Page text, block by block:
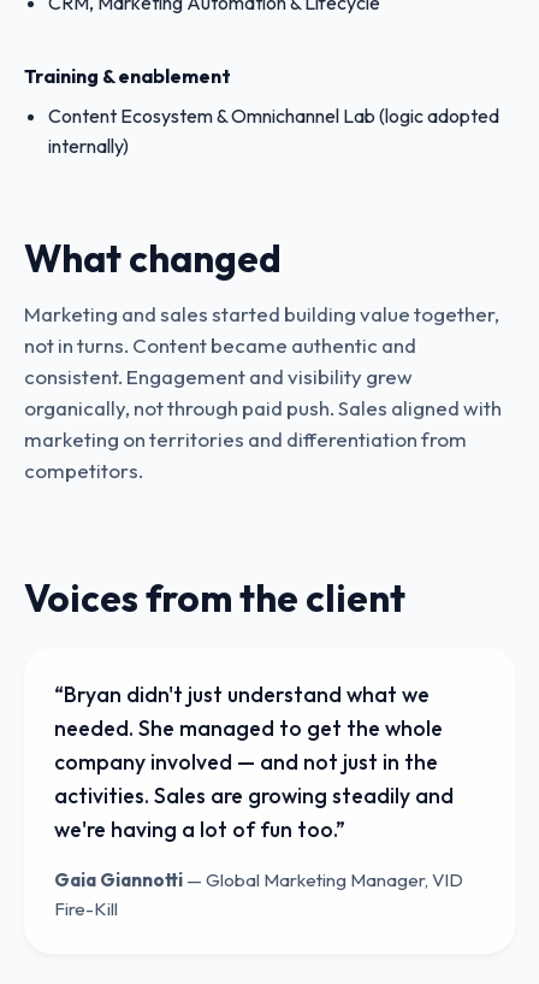
Training & enablement
Content Ecosystem & Omnichannel Lab (logic adopted
internally)
What changed
Marketing and sales started building value together,
not in turns. Content became authentic and
consistent. Engagement and visibility grew
organically, not through paid push. Sales aligned with
marketing on territories and differentiation from
competitors.
Voices from the client
“Bryan didn't just understand what we
needed. She managed to get the whole
company involved — and not just in the
activities. Sales are growing steadily and
we're having a lot of fun too.”
Gaia Giannotti — Global Marketing Manager, VID
Fire-Kill